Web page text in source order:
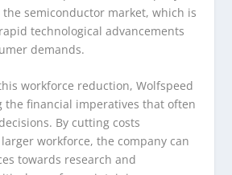
semiconductor market, which is
technological advancements
demands.
workforce reduction, Wolfspeed
the financial imperatives that often
By cutting costs
workforce, the company can
towards research and